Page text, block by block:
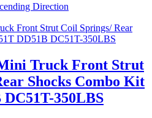
Truck Front Strut
Shocks Combo Kit
350LBS